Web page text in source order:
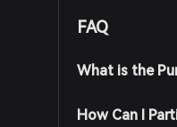
FAQ
What is the
How Can I